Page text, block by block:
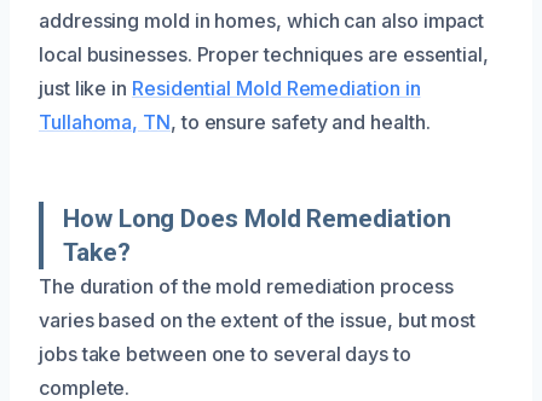
addressing mold in homes, which can also impact
local businesses. Proper techniques are essential,
just like in Residential Mold Remediation in
Tullahoma, TN, to ensure safety and health.
How Long Does Mold Remediation
Take?
The duration of the mold remediation process
varies based on the extent of the issue, but most
jobs take between one to several days to
complete.